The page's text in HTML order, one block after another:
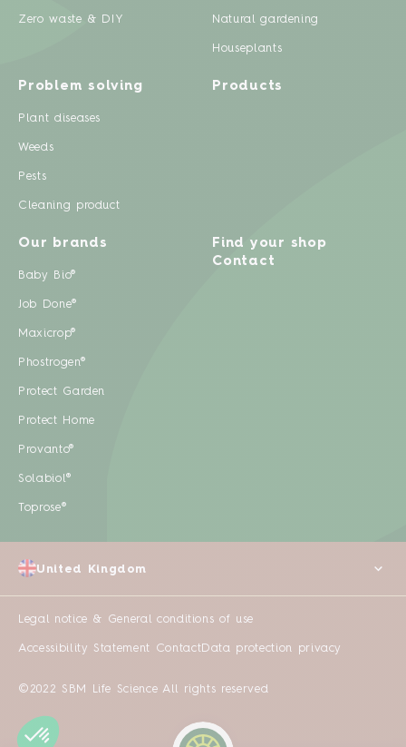
Zero waste & DIY Natural gardening
Houseplants
Problem solving
Plant diseases
Weeds
Pests
Cleaning product
Products
Our brands
Baby Bio®
Job Done®
Maxicrop®
Phostrogen®
Protect Garden
Protect Home
Provanto®
Solabiol®
Toprose®
Find your shop
Contact
Legal notice & General conditions of use
Accessibility Statement ContactData protection privacy
©2022 SBM Life Science All rights reserved
United Kingdom